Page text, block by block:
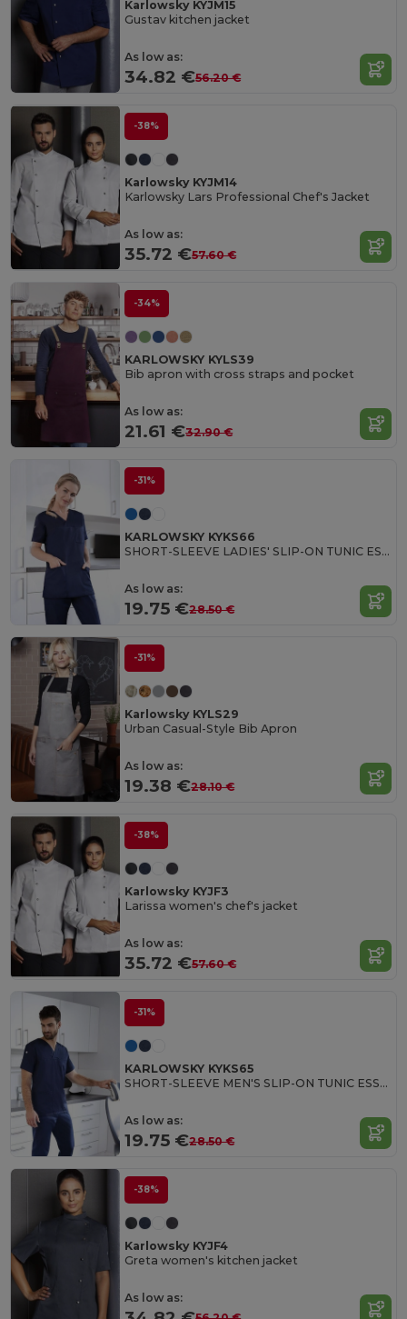
Karlowsky KYJM15
Gustav kitchen jacket
As low as:
34.82 €56.20 €
-38%
Karlowsky KYJM14
Karlowsky Lars Professional Chef's Jacket
As low as:
35.72 €57.60 €
-34%
KARLOWSKY KYLS39
Bib apron with cross straps and pocket
As low as:
21.61 €32.90 €
-31%
KARLOWSKY KYKS66
SHORT-SLEEVE LADIES' SLIP-ON TUNIC ESSENTIAL
As low as:
19.75 €28.50 €
-31%
Karlowsky KYLS29
Urban Casual-Style Bib Apron
As low as:
19.38 €28.10 €
-38%
Karlowsky KYJF3
Larissa women's chef's jacket
As low as:
35.72 €57.60 €
-31%
KARLOWSKY KYKS65
SHORT-SLEEVE MEN'S SLIP-ON TUNIC ESSENTIAL
As low as:
19.75 €28.50 €
-38%
Karlowsky KYJF4
Greta women's kitchen jacket
As low as: